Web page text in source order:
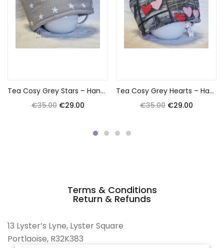
Tea Cosy Grey Stars – Handmade by Anna
€35.00 €29.00
Tea Cosy Grey Hearts – Handmade by Anna
€35.00 €29.00
Terms & Conditions
Return & Refunds
13 Lyster’s Lyne, Lyster Square
Portlaoise, R32K383